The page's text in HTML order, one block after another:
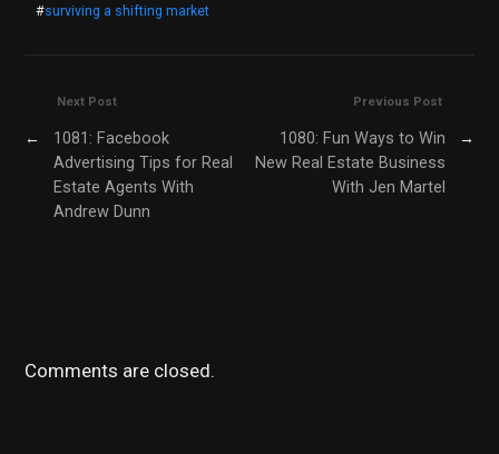
#surviving a shifting market
Previous Post
1080: Fun Ways to Win
New Real Estate Business
With Jen Martel
→
Next Post
←
1081: Facebook
Advertising Tips for Real
Estate Agents With
Andrew Dunn
Comments are closed.